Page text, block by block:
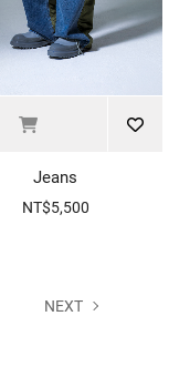
Jeans
NT$5,500
NEXT